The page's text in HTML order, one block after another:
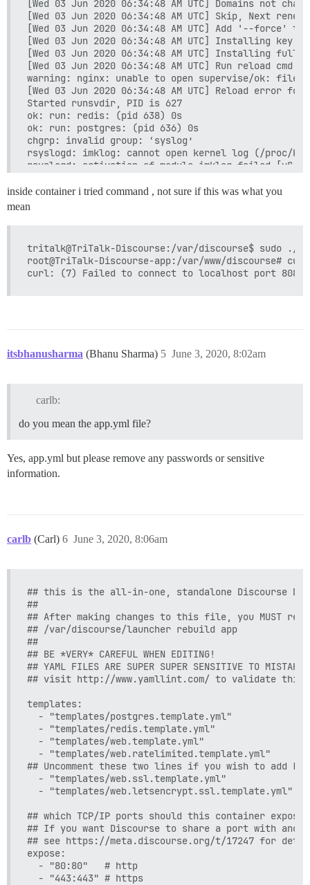
[Wed 03 Jun 2020 06:34:48 AM UTC] Domains not
[Wed 03 Jun 2020 06:34:48 AM UTC] Skip, Next
[Wed 03 Jun 2020 06:34:48 AM UTC] Add '--force'
[Wed 03 Jun 2020 06:34:48 AM UTC] Installing
[Wed 03 Jun 2020 06:34:48 AM UTC] Installing
[Wed 03 Jun 2020 06:34:48 AM UTC] Run reload
warning: nginx: unable to open supervise/ok: file
[Wed 03 Jun 2020 06:34:48 AM UTC] Reload error
Started runsvdir, PID is 627
ok: run: redis: (pid 638) 0s
ok: run: postgres: (pid 636) 0s
chgrp: invalid group: ‘syslog’
rsyslogd: imklog: cannot open kernel log (/proc/
rsyslogd: activation of module imklog failed
inside container i tried command , not sure if this was what you
mean
tritalk@TriTalk-Discourse:/var/discourse$ sudo ./
root@TriTalk-Discourse-app:/var/www/discourse#
itsbhanusharma (Bhanu Sharma) June 3, 2020, 8:02am
5
carlb:
do you mean the app.yml file?
Yes, app.yml but please remove any passwords or sensitive
information.
carlb (Carl) June 3, 2020, 8:06am
6
## this is the all-in-one, standalone Discourse
##
## After making changes to this file, you MUST
## /var/discourse/launcher rebuild app
##
## BE *VERY* CAREFUL WHEN EDITING!
## YAML FILES ARE SUPER SUPER SENSITIVE TO
## visit http://www.yamllint.com/ to validate this
templates:
  - "templates/postgres.template.yml"
  - "templates/redis.template.yml"
  - "templates/web.template.yml"
  - "templates/web.ratelimited.template.yml"
## Uncomment these two lines if you wish to add
  - "templates/web.ssl.template.yml"
  - "templates/web.letsencrypt.ssl.template.yml"
## which TCP/IP ports should this container expose?
## If you want Discourse to share a port with
## see https://meta.discourse.org/t/17247 for
expose:
  - "80:80"   # http
  - "443:443" # https